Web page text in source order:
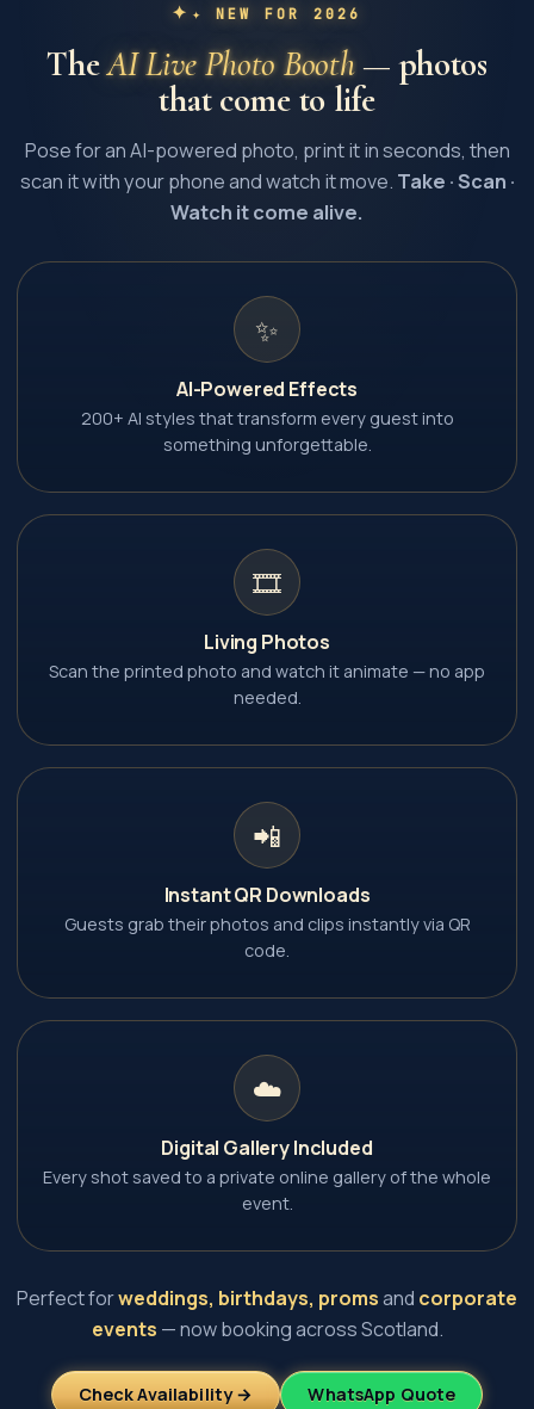
✦ NEW FOR 2026
TheAI Live Photo Booth— photos
that come to life
Pose for an AI-powered photo, print it in seconds, then
scan it with your phone and watch it move. Take · Scan ·
Watch it come alive.
✨
AI-Powered Effects
200+ AI styles that transform every guest into
something unforgettable.
🎞️
Living Photos
Scan the printed photo and watch it animate — no app
needed.
📲
Instant QR Downloads
Guests grab their photos and clips instantly via QR
code.
☁️
Digital Gallery Included
Every shot saved to a private online gallery of the whole
event.
Perfect forweddings, birthdays, promsand corporate
events — now booking across Scotland.
Check Availability → WhatsApp Quote